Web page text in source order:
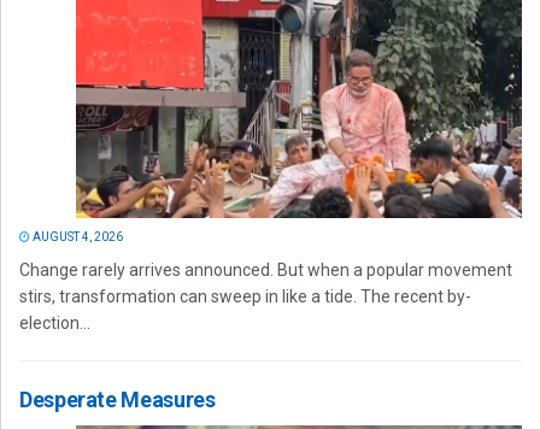
AUGUST 4, 2026
Change rarely arrives announced. But when a popular movement
stirs, transformation can sweep in like a tide. The recent by-
election...
Desperate Measures